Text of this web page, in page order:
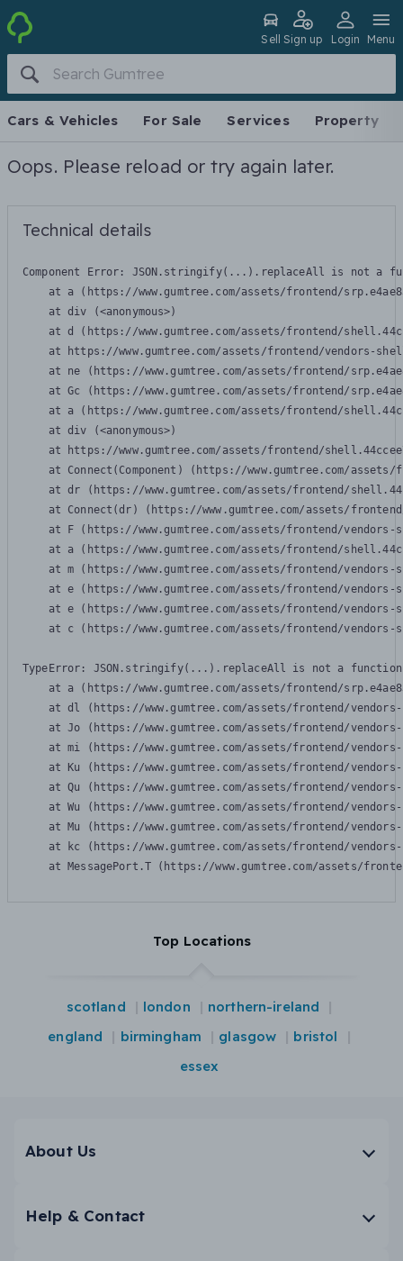
Sell Sign up Login Menu
Cars & Vehicles For Sale Services Property
Oops. Please reload or try again later.
Technical details
Component Error: JSON.stringify(...).replaceAll is not a
at a (https://www.gumtree.com/assets/frontend/
    at div (<anonymous>)
at d (https://www.gumtree.com/assets/frontend/
at https://www.gumtree.com/assets/frontend/vendors-
at ne (https://www.gumtree.com/assets/frontend/
at Gc (https://www.gumtree.com/assets/frontend/
at a (https://www.gumtree.com/assets/frontend/
    at div (<anonymous>)
at https://www.gumtree.com/assets/frontend/
at Connect(Component) (https://www.gumtree.com/
at dr (https://www.gumtree.com/assets/frontend/
at Connect(dr) (https://www.gumtree.com/assets/
at F (https://www.gumtree.com/assets/frontend/
at a (https://www.gumtree.com/assets/frontend/
at m (https://www.gumtree.com/assets/frontend/
at e (https://www.gumtree.com/assets/frontend/
at e (https://www.gumtree.com/assets/frontend/
at c (https://www.gumtree.com/assets/frontend/
TypeError: JSON.stringify(...).replaceAll is not a function
at a (https://www.gumtree.com/assets/frontend/
at dl (https://www.gumtree.com/assets/frontend/
at Jo (https://www.gumtree.com/assets/frontend/
at mi (https://www.gumtree.com/assets/frontend/
at Ku (https://www.gumtree.com/assets/frontend/
at Qu (https://www.gumtree.com/assets/frontend/
at Wu (https://www.gumtree.com/assets/frontend/
at Mu (https://www.gumtree.com/assets/frontend/
at kc (https://www.gumtree.com/assets/frontend/
at MessagePort.T (https://www.gumtree.com/assets/
Top Locations
scotland london
northern-ireland
england
birmingham glasgow
bristol
essex
About Us
Help & Contact